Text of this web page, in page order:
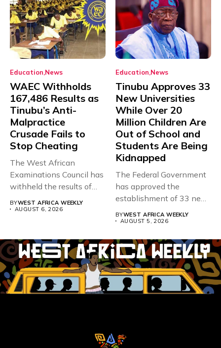
Education News
WAEC Withholds
167,486 Results as
Tinubu’s Anti-
Malpractice
Crusade Fails to
Stop Cheating
The West African
Examinations Council has
withheld the results of
BYWEST AFRICA WEEKLY
AUGUST 6, 2026
Education News
Tinubu Approves 33
New Universities
While Over 20
Million Children Are
Out of School and
Students Are Being
Kidnapped
The Federal Government
has approved the
establishment of 33 new
BYWEST AFRICA WEEKLY
AUGUST 5, 2026